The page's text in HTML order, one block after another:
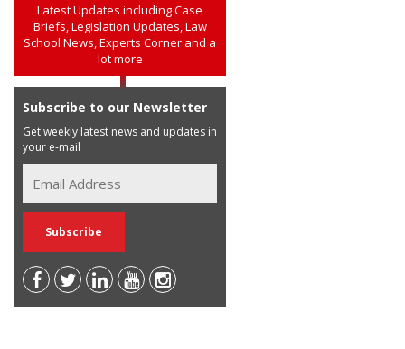
Latest Updates including Case
Briefs, Legislation Updates, Law
School News, Experts Corner and a
lot more
Subscribe to our Newsletter
Get weekly latest news and updates in
your e-mail